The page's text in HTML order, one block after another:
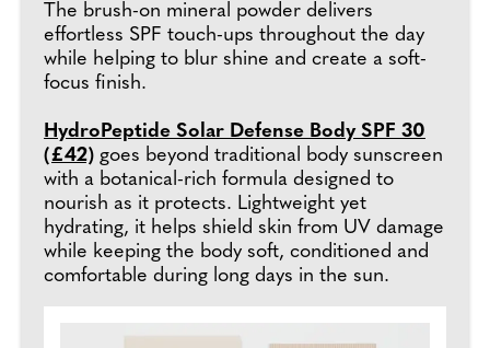
The brush-on mineral powder delivers
effortless SPF touch-ups throughout the day
while helping to blur shine and create a soft-
focus finish.
HydroPeptide Solar Defense Body SPF 30
(£42) goes beyond traditional body sunscreen
with a botanical-rich formula designed to
nourish as it protects. Lightweight yet
hydrating, it helps shield skin from UV damage
while keeping the body soft, conditioned and
comfortable during long days in the sun.